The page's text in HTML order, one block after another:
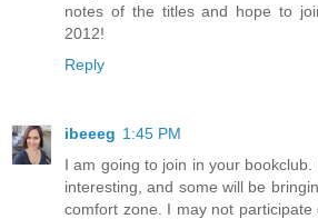
notes of the titles and hope to
2012!
Reply
ibeeeg 1:45 PM
I am going to join in your
interesting, and some will be
comfort zone. I may not